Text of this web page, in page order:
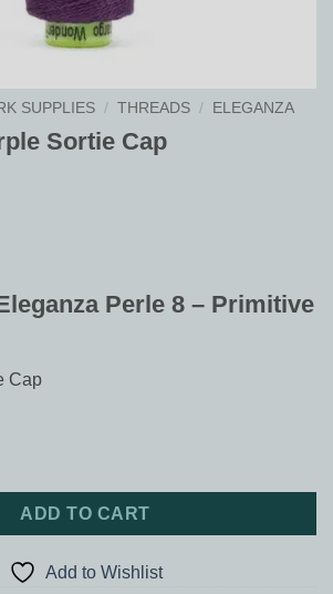
SUPPLIES / THREADS / ELEGANZA
Sortie Cap
Perle 8 – Primitive
Cap
Cap quantity
ADD TO CART
Add to Wishlist